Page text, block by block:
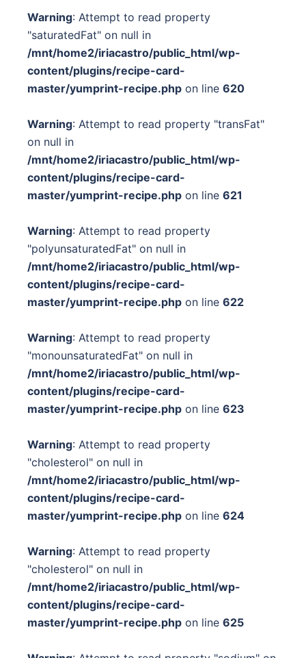
Warning: Attempt to read property
"saturatedFat" on null in
/mnt/home2/iriacastro/public_html/wp-
content/plugins/recipe-card-
master/yumprint-recipe.php on line 620
Warning: Attempt to read property "transFat"
on null in
/mnt/home2/iriacastro/public_html/wp-
content/plugins/recipe-card-
master/yumprint-recipe.php on line 621
Warning: Attempt to read property
"polyunsaturatedFat" on null in
/mnt/home2/iriacastro/public_html/wp-
content/plugins/recipe-card-
master/yumprint-recipe.php on line 622
Warning: Attempt to read property
"monounsaturatedFat" on null in
/mnt/home2/iriacastro/public_html/wp-
content/plugins/recipe-card-
master/yumprint-recipe.php on line 623
Warning: Attempt to read property
"cholesterol" on null in
/mnt/home2/iriacastro/public_html/wp-
content/plugins/recipe-card-
master/yumprint-recipe.php on line 624
Warning: Attempt to read property
"cholesterol" on null in
/mnt/home2/iriacastro/public_html/wp-
content/plugins/recipe-card-
master/yumprint-recipe.php on line 625